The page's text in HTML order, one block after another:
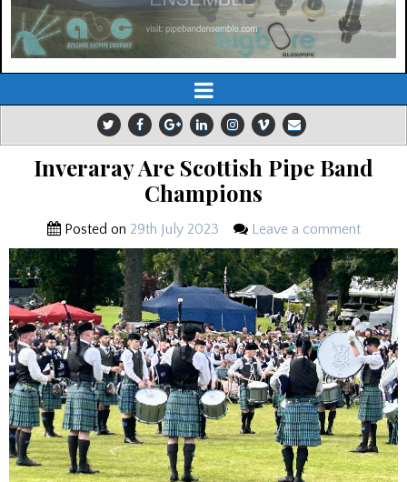
Inveraray Are Scottish Pipe Band
Champions
Posted on 29th July 2023 Leave a comment